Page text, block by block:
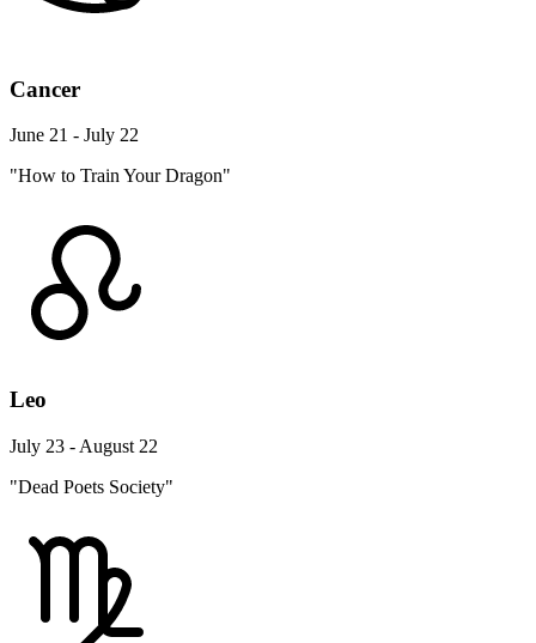
Cancer
June 21 - July 22
"How to Train Your Dragon"
Leo
July 23 - August 22
"Dead Poets Society"